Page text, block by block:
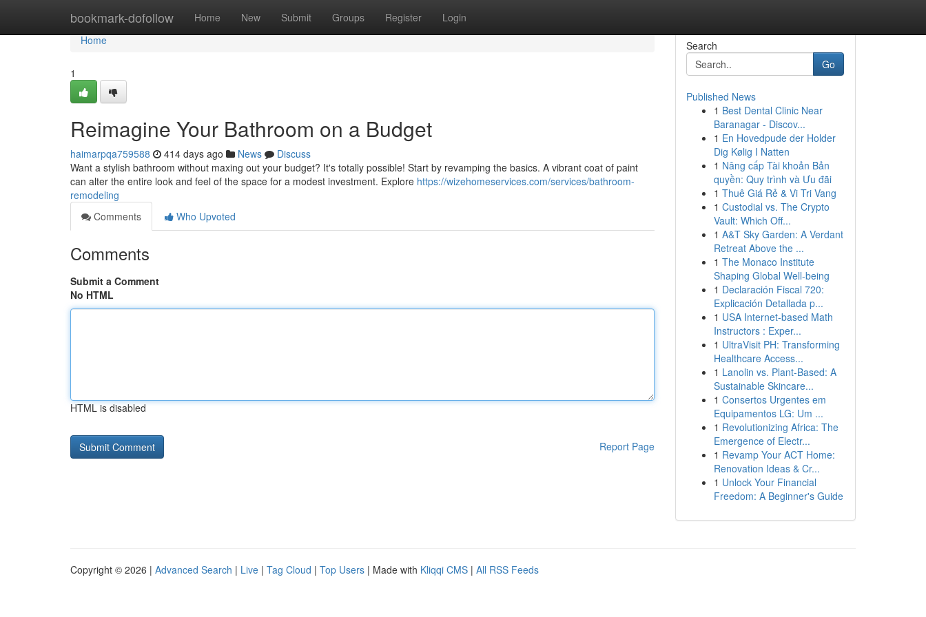
bookmark-dofollow Home New Submit Groups Register Login
Home
Home
1
Reimagine Your Bathroom on a Budget
haimarpqa759588 414 days ago News
Discuss
Want a stylish bathroom without maxing out your budget? It's totally possible! Start by revamping the basics. A vibrant coat of paint
can alter the entire look and feel of the space for a modest investment. Explore https://wizehomeservices.com/services/bathroom-
remodeling
Comments
Who Upvoted
Comments
Submit a Comment
No HTML
HTML is disabled
Report Page
Search
Go
Published News
1 Best Dental Clinic Near
Baranagar - Discov...
1 En Hovedpude der Holder
Dig Kølig I Natten
1 Nâng cấp Tài khoản Bản
quyền: Quy trình và Ưu đãi
1 Thuê Giá Rẻ & Vi Tri Vang
1 Custodial vs. The Crypto
Vault: Which Off...
1 A&T Sky Garden: A Verdant
Retreat Above the ...
1 The Monaco Institute
Shaping Global Well-being
1 Declaración Fiscal 720:
Explicación Detallada p...
1 USA Internet-based Math
Instructors : Exper...
1 UltraVisit PH: Transforming
Healthcare Access...
1 Lanolin vs. Plant-Based: A
Sustainable Skincare...
1 Consertos Urgentes em
Equipamentos LG: Um ...
1 Revolutionizing Africa: The
Emergence of Electr...
1 Revamp Your ACT Home:
Renovation Ideas & Cr...
1 Unlock Your Financial
Freedom: A Beginner's Guide
Copyright © 2026 | Advanced Search | Live | Tag Cloud | Top Users | Made with Kliqqi CMS | All RSS Feeds